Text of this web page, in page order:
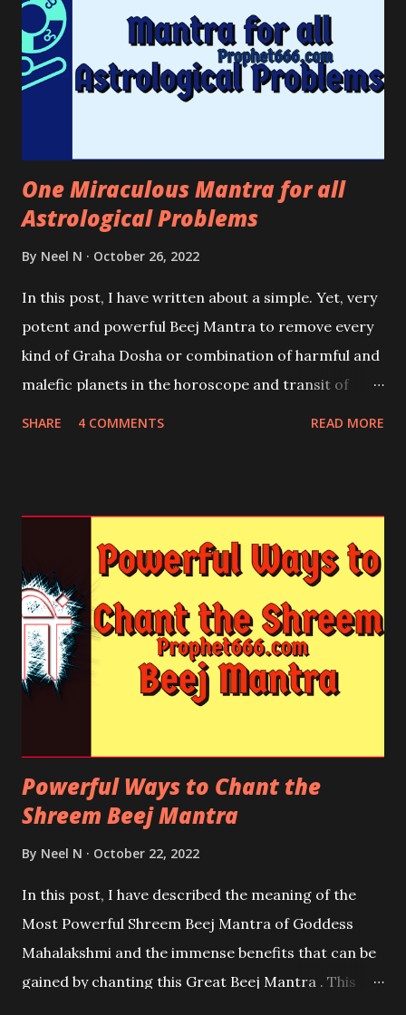
One Miraculous Mantra for all
Astrological Problems
By Neel N October 26, 2022
In this post, I have written about a simple. Yet, very
potent and powerful Beej Mantra to remove every
kind of Graha Dosha or combination of harmful and
malefic planets in the horoscope and transit of
SHARE 4 COMMENTS READ MORE
Powerful Ways to Chant the
Shreem Beej Mantra
By Neel N October 22, 2022
In this post, I have described the meaning of the
Most Powerful Shreem Beej Mantra of Goddess
Mahalakshmi and the immense benefits that can be
gained by chanting this Great Beej Mantra . This